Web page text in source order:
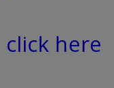
click here